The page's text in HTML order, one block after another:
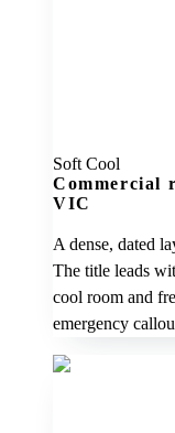
Soft Cool
Commercial
VIC
A dense, dated
The title leads
cool room and
emergency